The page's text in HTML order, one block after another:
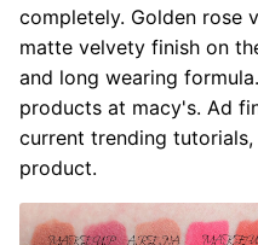
completely. Golden rose
matte velvety finish on
and long wearing
products at macy's. Ad
current trending
product.